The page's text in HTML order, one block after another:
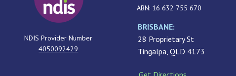
NDIS Provider Number
4050092429
ABN: 16 632 755 670
BRISBANE:
28 Proprietary St
Tingalpa, QLD 4173